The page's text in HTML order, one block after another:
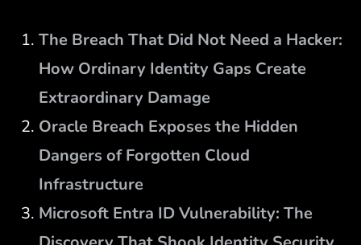
The Breach That Did Not Need a Hacker:
How Ordinary Identity Gaps Create
Extraordinary Damage
Oracle Breach Exposes the Hidden
Dangers of Forgotten Cloud
Infrastructure
Microsoft Entra ID Vulnerability: The